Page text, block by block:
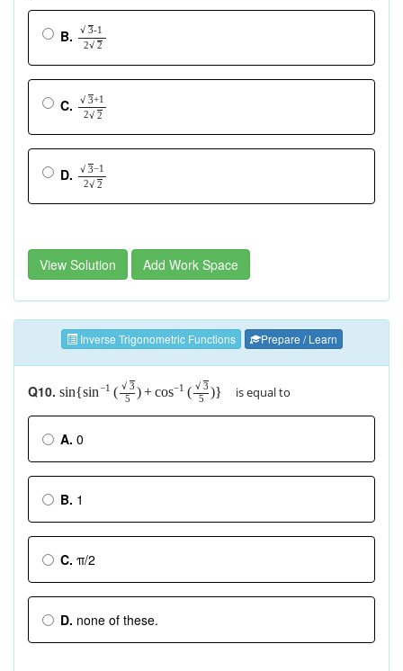
B. 3
√
-1
2
2
√
C. 3
√ +1
2
2
√
D. 3
√ −1
2
2
√
View Solution Add Work Space
Inverse Trigonometric Functions Prepare / Learn
Q10. sin{sin−1 ( 3
√
5
)+cos−1 ( 3
√
5
)} is equal to
A. 0
B. 1
C. π/2
D. none of these.